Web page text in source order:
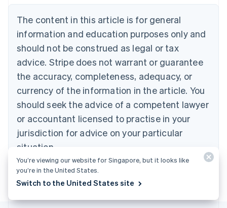
The content in this article is for general
information and education purposes only and
should not be construed as legal or tax
advice. Stripe does not warrant or guarantee
the accuracy, completeness, adequacy, or
currency of the information in the article. You
should seek the advice of a competent lawyer
or accountant licensed to practise in your
jurisdiction for advice on your particular
situation.
Belgium
NederlandsFrançaisDeutsch English
PortuguêsEnglish
Bulgaria
English
Canada
English Français
Croatia
Cyprus
English
Czech Republic
English
Denmark
English
Estonia
English
Finland
EnglishSvenska
You’re viewing our website for Singapore, but it looks like
you’re in the United States.
Switch to the United States site